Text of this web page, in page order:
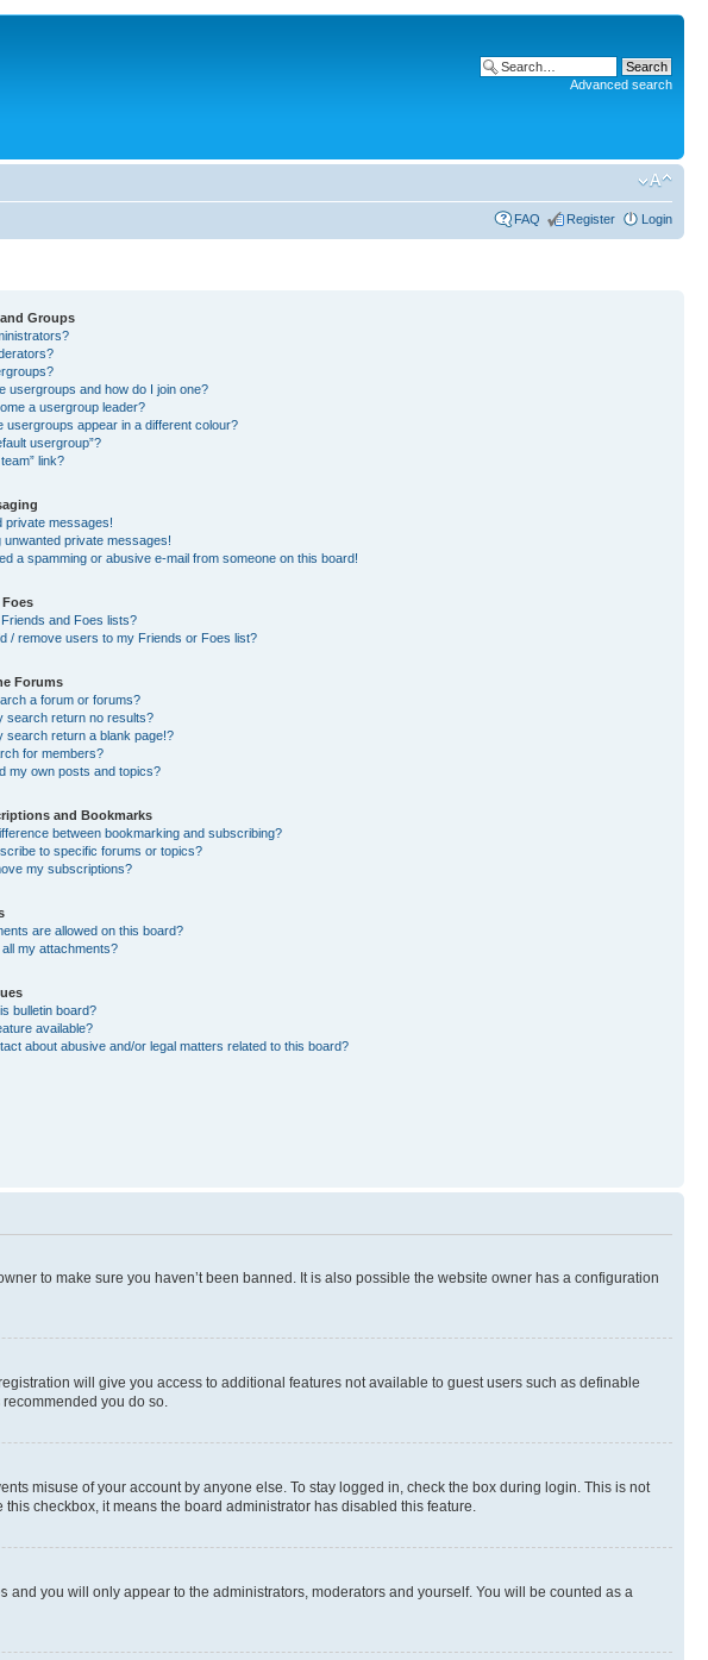
Advanced search
FAQ Register Login
Groups
usergroups and how do I join one?
a usergroup leader?
usergroups appear in a different colour?
usergroup”?
link?
private messages!
unwanted private messages!
a spamming or abusive e-mail from someone on this board!
and Foes lists?
/ remove users to my Friends or Foes list?
Forums
a forum or forums?
search return no results?
search return a blank page!?
for members?
my own posts and topics?
and Bookmarks
between bookmarking and subscribing?
to specific forums or topics?
my subscriptions?
are allowed on this board?
my attachments?
bulletin board?
available?
about abusive and/or legal matters related to this board?
to make sure you haven’t been banned. It is also possible the website owner has a configuration
will give you access to additional features not available to guest users such as definable
you do so.
misuse of your account by anyone else. To stay logged in, check the box during login. This is not
checkbox, it means the board administrator has disabled this feature.
and you will only appear to the administrators, moderators and yourself. You will be counted as a